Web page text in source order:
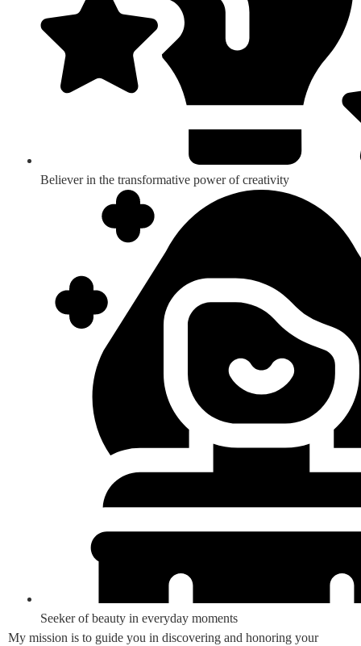
Believer in the transformative power of creativity
Seeker of beauty in everyday moments
My mission is to guide you in discovering and honoring your